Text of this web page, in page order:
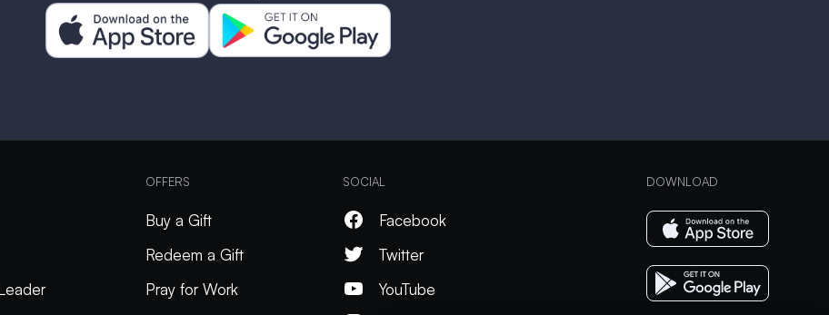
OFFERS
Buy a Gift
Redeem a Gift
Pray for Work
SOCIAL
Facebook
Twitter
YouTube
DOWNLOAD